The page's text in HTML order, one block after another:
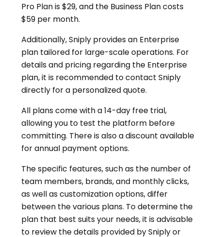
Pro Plan is $29, and the Business Plan costs
$59 per month.
Additionally, Sniply provides an Enterprise
plan tailored for large-scale operations. For
details and pricing regarding the Enterprise
plan, it is recommended to contact Sniply
directly for a personalized quote.
All plans come with a 14-day free trial,
allowing you to test the platform before
committing. There is also a discount available
for annual payment options.
The specific features, such as the number of
team members, brands, and monthly clicks,
as well as customization options, differ
between the various plans. To determine the
plan that best suits your needs, it is advisable
to review the details provided by Sniply or